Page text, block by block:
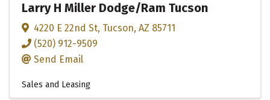
Larry H Miller Dodge/Ram Tucson
4220 E 22nd St, Tucson, AZ 85711
(520) 912-9509
Send Email
Sales and Leasing